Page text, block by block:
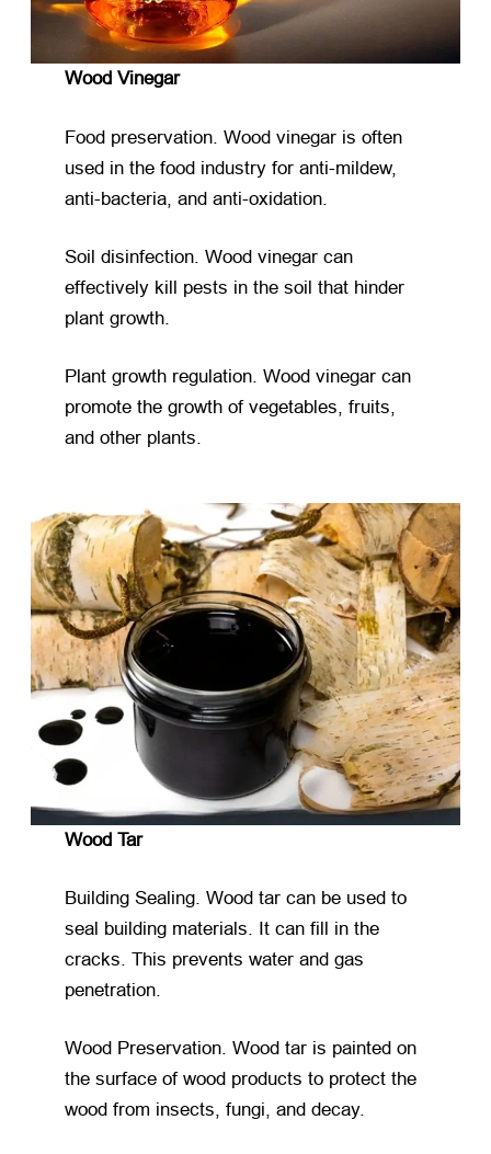
Wood Vinegar
Food preservation. Wood vinegar is often
used in the food industry for anti-mildew,
anti-bacteria, and anti-oxidation.
Soil disinfection. Wood vinegar can
effectively kill pests in the soil that hinder
plant growth.
Plant growth regulation. Wood vinegar can
promote the growth of vegetables, fruits,
and other plants.
Wood Tar
Building Sealing. Wood tar can be used to
seal building materials. It can fill in the
cracks. This prevents water and gas
penetration.
Wood Preservation. Wood tar is painted on
the surface of wood products to protect the
wood from insects, fungi, and decay.